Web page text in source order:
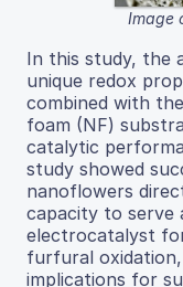
Image
In this study, the
unique redox
combined with
foam (NF)
catalytic
study showed
nanoflowers
capacity to serve
electrocatalyst
furfural
implications for